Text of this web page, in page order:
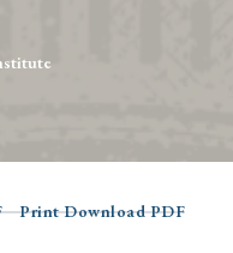
Print Download PDF